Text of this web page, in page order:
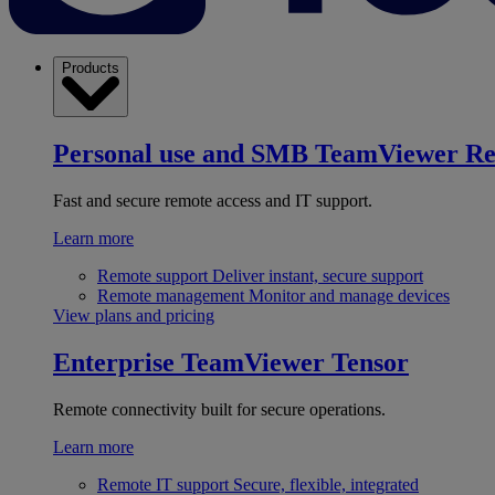
Products
Personal use and SMB TeamViewer
Fast and secure remote access and IT support.
Learn more
Remote support Deliver instant, secure support
Remote management Monitor and manage devices
View plans and pricing
Enterprise TeamViewer Tensor
Remote connectivity built for secure operations.
Learn more
Remote IT support Secure, flexible, integrated